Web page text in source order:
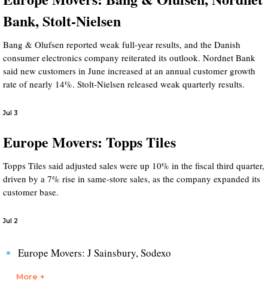
Bank, Stolt-Nielsen
Bang & Olufsen reported weak full-year results, and the Danish
consumer electronics company reiterated its outlook. Nordnet Bank
said new customers in June increased at an annual customer growth
rate of nearly 14%. Stolt-Nielsen released weak quarterly results.
Jul 3
Europe Movers: Topps Tiles
Topps Tiles said adjusted sales were up 10% in the fiscal third quarter,
driven by a 7% rise in same-store sales, as the company expanded its
customer base.
Jul 2
Europe Movers: J Sainsbury, Sodexo
More +